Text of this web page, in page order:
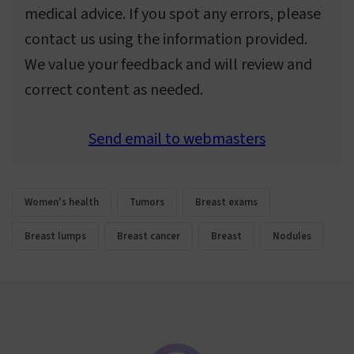
medical advice. If you spot any errors, please
contact us using the information provided.
We value your feedback and will review and
correct content as needed.
Send email to webmasters
Women's health Tumors Breast exams
Breast lumps Breast cancer Breast Nodules